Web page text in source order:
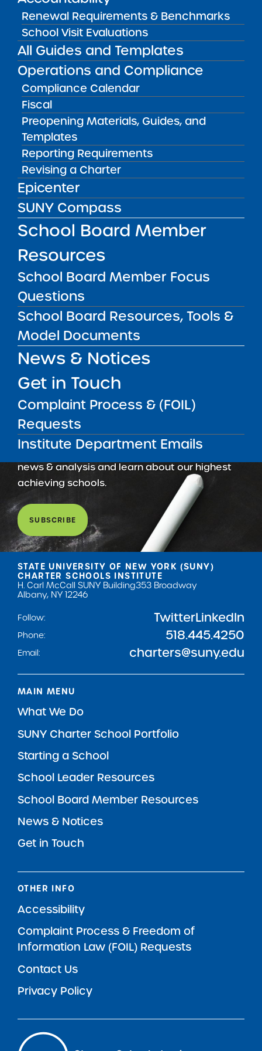
Renewal Requirements & Benchmarks
School Visit Evaluations
All Guides and Templates
Operations and Compliance
Compliance Calendar
Fiscal
Preopening Materials, Guides, and
Templates
Reporting Requirements
Revising a Charter
Epicenter
SUNY Compass
School Board Member
Resources
School Board Member Focus
Questions
School Board Resources, Tools &
Model Documents
News & Notices
Get in Touch
Complaint Process & (FOIL)
Requests
Institute Department Emails
Success Academy Charter
Schools – NYC
July 29, 2026
Success Academy Charter
Schools – NYC
May 12, 2026
Bellavista Charter School of the
Arts
May 7, 2026
Achievement First Brooklyn
Charter Schools
May 5, 2026
Amber Charter Schools
May 5, 2026
Get our weekly newsletterMore Great Seats 4
Kidsand stay current to the latest Institute
news & analysis and learn about our highest
achieving schools.
SUBSCRIBE
STATE UNIVERSITY OF NEW YORK (SUNY)
CHARTER SCHOOLS INSTITUTE
H. Carl McCall SUNY Building353 Broadway
Albany, NY 12246
Follow:
TwitterLinkedIn
Phone: 518.445.4250
Email: charters@suny.edu
MAIN MENU
What We Do
SUNY Charter School Portfolio
Starting a School
School Leader Resources
School Board Member Resources
News & Notices
Get in Touch
OTHER INFO
Accessibility
Complaint Process & Freedom of
Information Law (FOIL) Requests
Contact Us
Privacy Policy